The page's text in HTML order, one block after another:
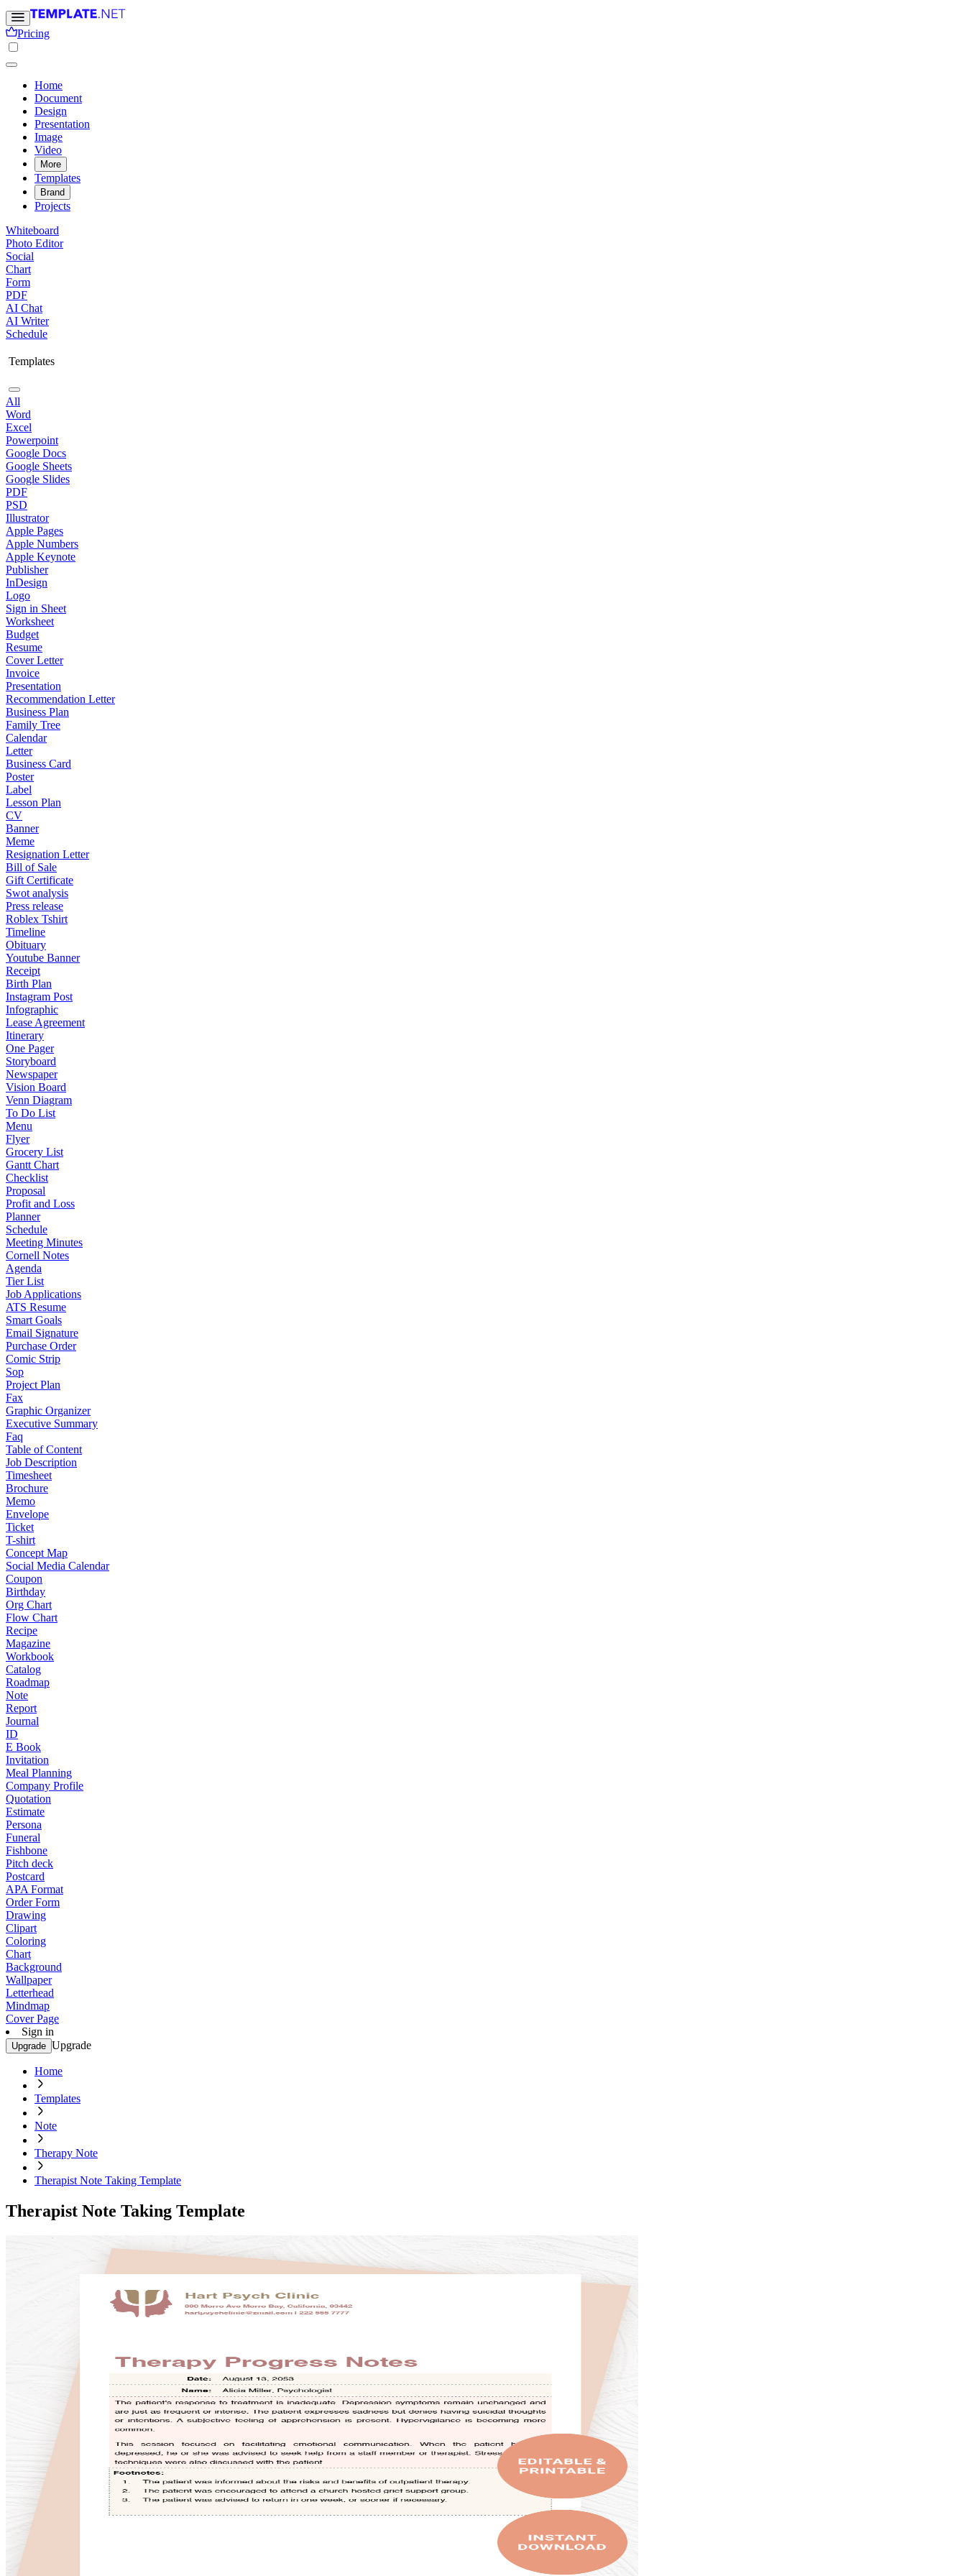
Pricing
Home
Document
Design
Presentation
Image
Video
More
Templates
Brand
Projects
Whiteboard
Photo Editor
Social
Chart
Form
PDF
AI Chat
AI Writer
Schedule
Templates
All
Word
Excel
Powerpoint
Google Docs
Google Sheets
Google Slides
PDF
PSD
Illustrator
Apple Pages
Apple Numbers
Apple Keynote
Publisher
InDesign
Logo
Sign in Sheet
Worksheet
Budget
Resume
Cover Letter
Invoice
Presentation
Recommendation Letter
Business Plan
Family Tree
Calendar
Letter
Business Card
Poster
Label
Lesson Plan
CV
Banner
Meme
Resignation Letter
Bill of Sale
Gift Certificate
Swot analysis
Press release
Roblex Tshirt
Timeline
Obituary
Youtube Banner
Receipt
Birth Plan
Instagram Post
Infographic
Lease Agreement
Itinerary
One Pager
Storyboard
Newspaper
Vision Board
Venn Diagram
To Do List
Menu
Flyer
Grocery List
Gantt Chart
Checklist
Proposal
Profit and Loss
Planner
Schedule
Meeting Minutes
Cornell Notes
Agenda
Tier List
Job Applications
ATS Resume
Smart Goals
Email Signature
Purchase Order
Comic Strip
Sop
Project Plan
Fax
Graphic Organizer
Executive Summary
Faq
Table of Content
Job Description
Timesheet
Brochure
Memo
Envelope
Ticket
T-shirt
Concept Map
Social Media Calendar
Coupon
Birthday
Org Chart
Flow Chart
Recipe
Magazine
Workbook
Catalog
Roadmap
Note
Report
Journal
ID
E Book
Invitation
Meal Planning
Company Profile
Quotation
Estimate
Persona
Funeral
Fishbone
Pitch deck
Postcard
APA Format
Order Form
Drawing
Clipart
Coloring
Chart
Background
Wallpaper
Letterhead
Mindmap
Cover Page
Sign in
Upgrade Upgrade
Home
Templates
Note
Therapy Note
Therapist Note Taking Template
Therapist Note Taking Template